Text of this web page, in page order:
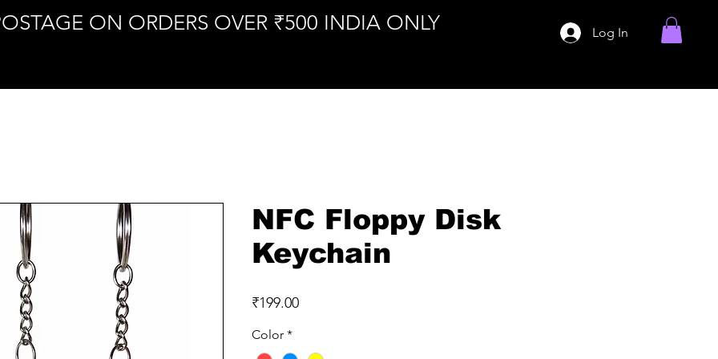
ON ORDERS OVER ₹500 INDIA ONLY Log In
NFC Floppy Disk
Keychain
₹199.00Price
Color *